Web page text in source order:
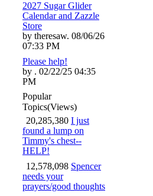
2027 Sugar Glider
Calendar and Zazzle
Store
by theresaw. 08/06/26
07:33 PM
Please help!
by . 02/22/25 04:35
PM
Popular
Topics(Views)
20,285,380 I just
found a lump on
Timmy's chest--
HELP!
12,578,098 Spencer
needs your
prayers/good thoughts